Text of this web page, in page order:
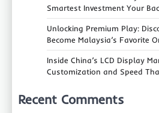
Smartest Investment Your
Unlocking Premium Play:
Become Malaysia’s Favorite
Inside China’s LCD Display
Customization and Speed
Recent Comments